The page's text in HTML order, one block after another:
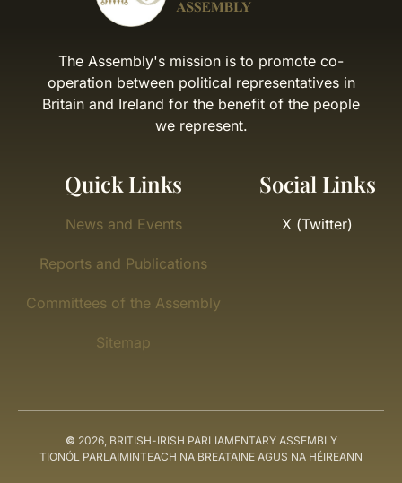
The Assembly's mission is to promote co-
operation between political representatives in
Britain and Ireland for the benefit of the people
we represent.
Quick Links
News and Events
Reports and Publications
Committees of the Assembly
Sitemap
Social Links
X (Twitter)
© 2026, BRITISH-IRISH PARLIAMENTARY ASSEMBLY
TIONÓL PARLAIMINTEACH NA BREATAINE AGUS NA HÉIREANN